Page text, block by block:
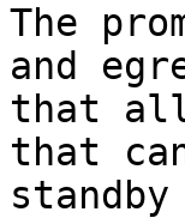
The
and
that
that